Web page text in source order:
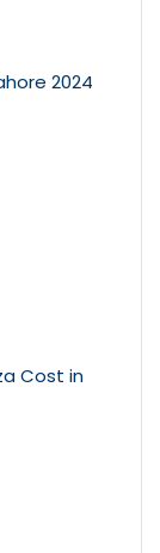
2024
Cost in